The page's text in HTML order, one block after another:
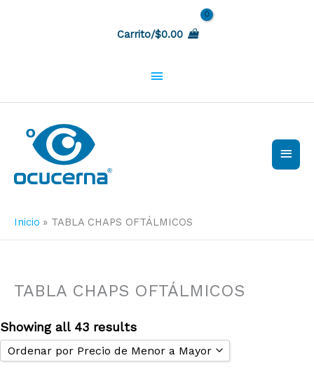
Carrito/$0.00
la
cabecera
Inicio TABLA CHAPS OFTÁLMICOS
TABLA CHAPS OFTÁLMICOS
Showing all 43 results
Ordenar por Precio de Menor a Mayor